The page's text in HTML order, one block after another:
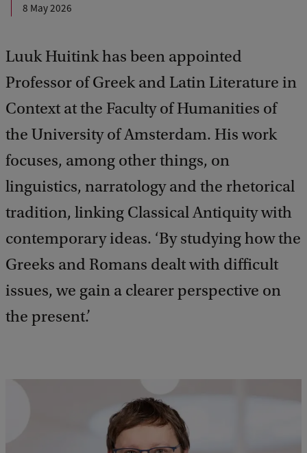
8 May 2026
Luuk Huitink has been appointed
Professor of Greek and Latin Literature in
Context at the Faculty of Humanities of
the University of Amsterdam. His work
focuses, among other things, on
linguistics, narratology and the rhetorical
tradition, linking Classical Antiquity with
contemporary ideas. ‘By studying how the
Greeks and Romans dealt with difficult
issues, we gain a clearer perspective on
the present.’